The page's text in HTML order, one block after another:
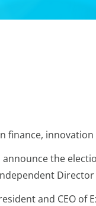
finance,
announce the
and CEO of